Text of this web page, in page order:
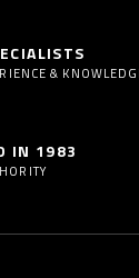
&
IN 1983